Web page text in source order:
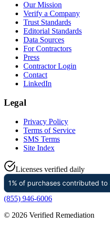
Our Mission
Verify a Company
Trust Standards
Editorial Standards
Data Sources
For Contractors
Press
Contractor Login
Contact
LinkedIn
Legal
Privacy Policy
Terms of Service
SMS Terms
Site Index
Licenses verified daily
(855) 946-6006
© 2026 Verified Remediation